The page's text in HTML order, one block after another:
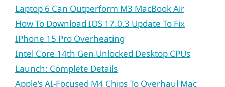
Laptop 6 Can Outperform M3 MacBook Air
How To Download IOS 17.0.3 Update To Fix
IPhone 15 Pro Overheating
Intel Core 14th Gen Unlocked Desktop CPUs
Launch: Complete Details
Apple’s AI-Focused M4 Chips To Overhaul Mac